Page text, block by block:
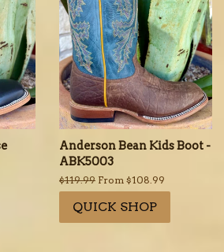
Anderson Bean Kids Boot -
ABK5003
Regular
price
$119.99 From $108.99
QUICK SHOP